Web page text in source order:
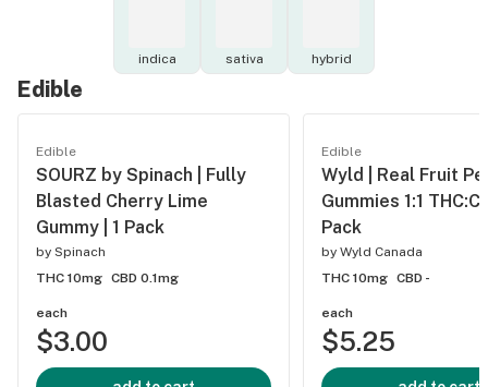
indica sativa hybrid
Edible
Edible
SOURZ by Spinach | Fully
Blasted Cherry Lime
Gummy | 1 Pack
by Spinach
THC 10mg CBD 0.1mg
each
$3.00
Edible
Wyld | Real Fruit
Gummies 1:1
Pack
by Wyld Canada
THC 10mg CBD -
each
$5.25